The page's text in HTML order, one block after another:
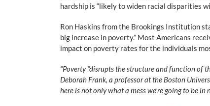
hardship is “likely to widen racial disparities
Ron Haskins from the Brookings Institution
big increase in poverty.” Most Americans
impact on poverty rates for the individuals
“Poverty “disrupts the structure and function of
Deborah Frank, a professor at the Boston
here is not only what a mess we’re going to be in